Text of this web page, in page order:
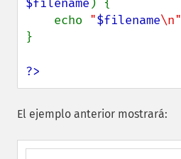
$filename ) {
    echo
"$filename\n"
}
?>
El ejemplo anterior mostrará: